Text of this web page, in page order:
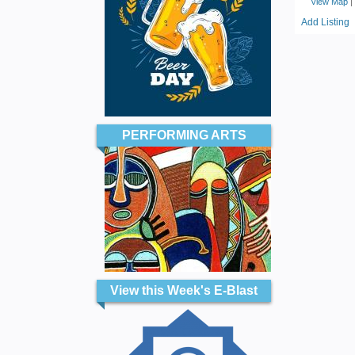
PERFORMING ARTS
View this Week's E-Blast
Add Listing